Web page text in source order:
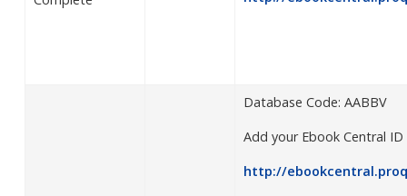
Database Code: AABBV
Add your Ebook Central
http://